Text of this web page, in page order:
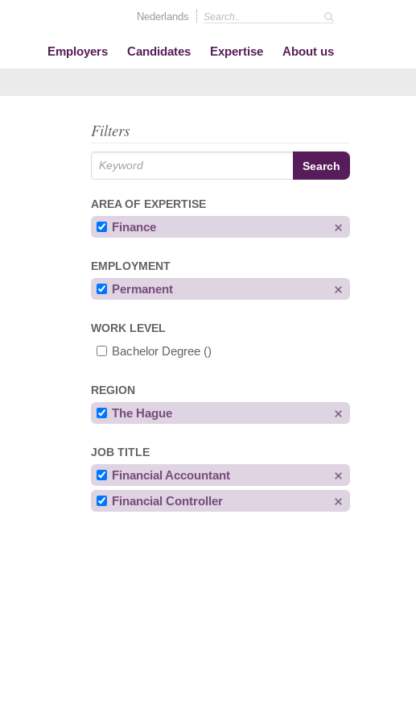
Nederlands
Employers Candidates Expertise About us
Filters
AREA OF EXPERTISE
Finance
EMPLOYMENT
Permanent
WORK LEVEL
Bachelor Degree ()
REGION
The Hague
JOB TITLE
Financial Accountant
Financial Controller